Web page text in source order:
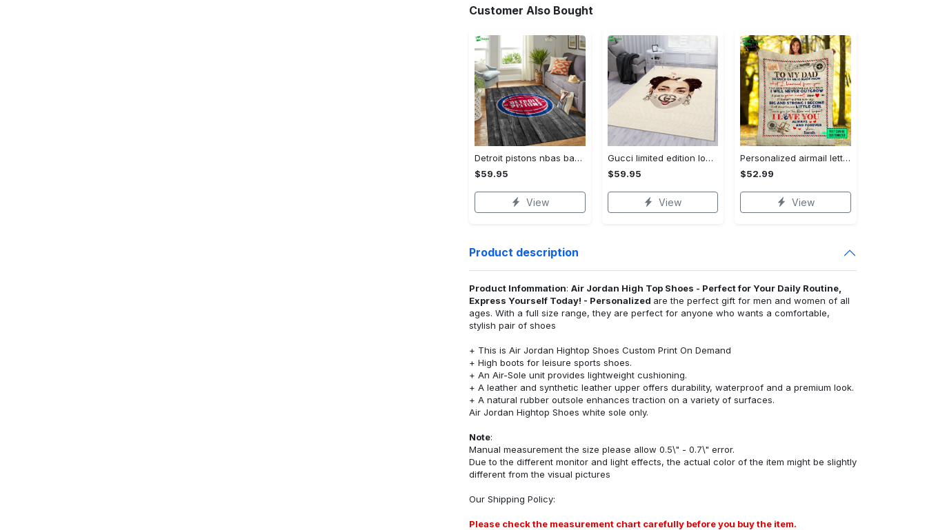
Customer Also Bought
Detroit pistons nbas basketball team logo gray wooden type 428 . Upgrade Your Living Room with Luxury Home Decor: Area Carpets, Floor Decor, Door Mats, and Hot Gift Items with style a High-End Fashion Brand Rectangle Rug
$59.95
View
Gucci limited edition logo type 1055. Upgrade Your Living Room with Luxury Home Decor: Area Carpets, Floor Decor, Door Mats, and Hot Gift Items with style a High-End Fashion Brand Rectangle Rug
$59.95
View
Personalized airmail letter from daughter to my dad so much of me is made what i learned from you fleece blanket, mink sherpa blanket Quilt Blanket
$52.99
View
Product description
Product Infommation: Air Jordan High Top Shoes - Perfect for Your Daily Routine,
Express Yourself Today! - Personalized are the perfect gift for men and women of all
ages. With a full size range, they are perfect for anyone who wants a comfortable,
stylish pair of shoes
+ This is Air Jordan Hightop Shoes Custom Print On Demand
+ High boots for leisure sports shoes.
+ An Air-Sole unit provides lightweight cushioning.
+ A leather and synthetic leather upper offers durability, waterproof and a premium look.
+ A natural rubber outsole enhances traction on a variety of surfaces.
Air Jordan Hightop Shoes white sole only.
Note:
Manual measurement the size please allow 0.5\" - 0.7\" error.
Due to the different monitor and light effects, the actual color of the item might be slightly
different from the visual pictures
Our Shipping Policy:
Please check the measurement chart carefully before you buy the item.